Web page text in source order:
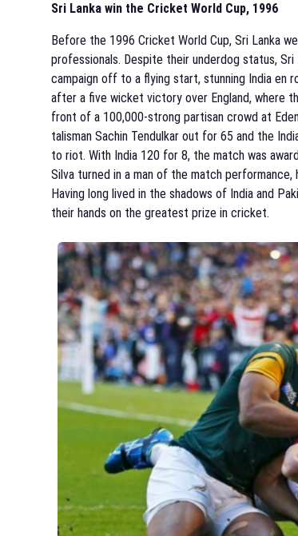
Sri Lanka win the Cricket World Cup, 1996
Before the 1996 Cricket World Cup, Sri Lanka
professionals. Despite their underdog status,
campaign off to a flying start, stunning India en
after a five wicket victory over England, where
front of a 100,000-strong partisan crowd at
talisman Sachin Tendulkar out for 65 and the
to riot. With India 120 for 8, the match was
Silva turned in a man of the match performance,
Having long lived in the shadows of India and
their hands on the greatest prize in cricket.